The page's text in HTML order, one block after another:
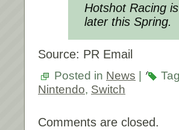
Hotshot Racing
later this Spring.
Source: PR Email
Posted in News
Nintendo, Switch
Comments are closed.